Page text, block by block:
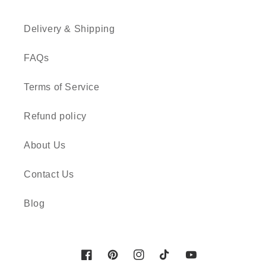
Delivery & Shipping
FAQs
Terms of Service
Refund policy
About Us
Contact Us
Blog
FacebookPinterestInstagramTikTok YouTube